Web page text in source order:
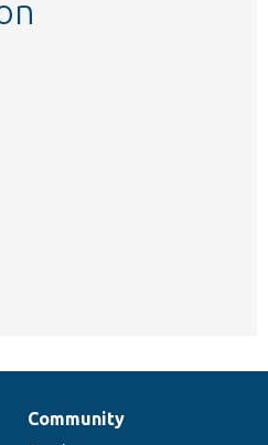
Community